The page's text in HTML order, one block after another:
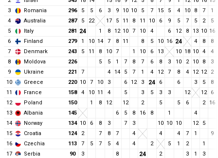
3
Romania 296 5 5 6 3 9 10 10 5 7 15 5 4 10 8 7
1
4
Australia 287 5 22 17 5 11 8 11 10 6 9 5 7 5 2
5
5
Italy 281 24 1 8 12 10 7 10 4 6 12 8 13 10 16
6
Finland 279 1 10 14 7 8 11 8 5 10 16 24 4 8
8
7
Denmark 243 5 11 8 10 7 1 10 6 13 10 18 10 4
4
8
Moldova 226 5 5 1 7 8 7 6 8 3 10 2 10 8
3
9
Ukraine 221 7 4 14 5 7 1 4 12 7 8 4 12 12
2
10
Greece 220 10 7 10 3 6 12 3 24 6 6 3 5
8
11
France 158 4 10 11 4 5 3 5 3 3 12 12
6
12
Poland 150 1 8 12 12 2 5 5 6 2
16
13
Albania 145 6 5 8 16 8 1
4
14
Norway 134 10 6 8 3 7 3 10 10 10 12
5
15
Croatia 124 2 7 8 7 4 4 4 7 1
9
16
Czechia 113 7 5 7 5 4 4 2 5 1 2
1
17
Serbia 90 3 8 24 2 3 1
3